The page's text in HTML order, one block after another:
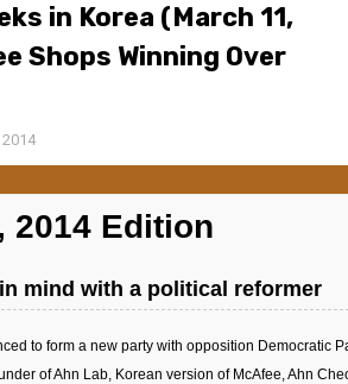
Services
Services
in Korea (March 11,
Shops Winning Over
2014
2014 Edition
mind with a political reformer
to form a new party with opposition Democratic
of Ahn Lab, Korean version of McAfee, Ahn